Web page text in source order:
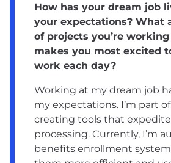
How has your dream job
your expectations? What
of projects you’re
makes you most excited
work each day?
Working at my dream job
my expectations. I’m part
creating tools that
processing. Currently, I’m
benefits enrollment